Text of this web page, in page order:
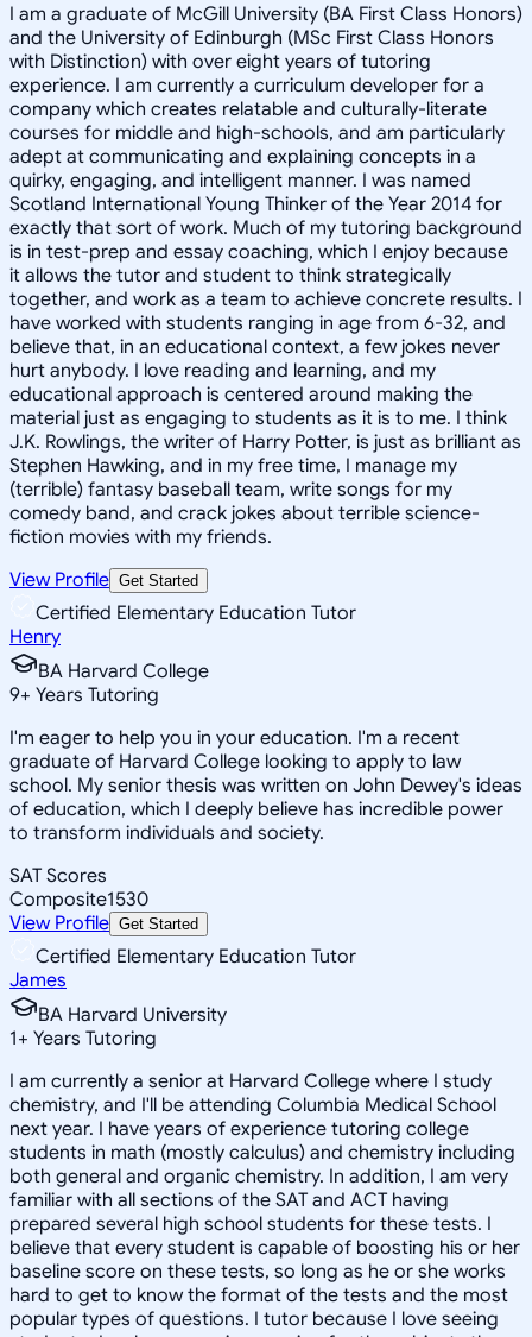
I am a graduate of McGill University (BA First Class Honors)
and the University of Edinburgh (MSc First Class Honors
with Distinction) with over eight years of tutoring
experience. I am currently a curriculum developer for a
company which creates relatable and culturally-literate
courses for middle and high-schools, and am particularly
adept at communicating and explaining concepts in a
quirky, engaging, and intelligent manner. I was named
Scotland International Young Thinker of the Year 2014 for
exactly that sort of work. Much of my tutoring background
is in test-prep and essay coaching, which I enjoy because
it allows the tutor and student to think strategically
together, and work as a team to achieve concrete results. I
have worked with students ranging in age from 6-32, and
believe that, in an educational context, a few jokes never
hurt anybody. I love reading and learning, and my
educational approach is centered around making the
material just as engaging to students as it is to me. I think
J.K. Rowlings, the writer of Harry Potter, is just as brilliant as
Stephen Hawking, and in my free time, I manage my
(terrible) fantasy baseball team, write songs for my
comedy band, and crack jokes about terrible science-
fiction movies with my friends.
View Profile Get Started
Certified Elementary Education Tutor
Henry
BA Harvard College
9+ Years Tutoring
I'm eager to help you in your education. I'm a recent
graduate of Harvard College looking to apply to law
school. My senior thesis was written on John Dewey's ideas
of education, which I deeply believe has incredible power
to transform individuals and society.
SAT Scores
Composite1530
View Profile Get Started
Certified Elementary Education Tutor
James
BA Harvard University
1+ Years Tutoring
I am currently a senior at Harvard College where I study
chemistry, and I'll be attending Columbia Medical School
next year. I have years of experience tutoring college
students in math (mostly calculus) and chemistry including
both general and organic chemistry. In addition, I am very
familiar with all sections of the SAT and ACT having
prepared several high school students for these tests. I
believe that every student is capable of boosting his or her
baseline score on these tests, so long as he or she works
hard to get to know the format of the tests and the most
popular types of questions. I tutor because I love seeing